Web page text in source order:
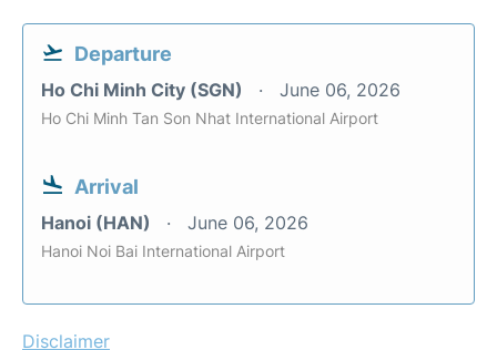
Departure
Ho Chi Minh City (SGN) June 06, 2026
Ho Chi Minh Tan Son Nhat International Airport
Arrival
Hanoi (HAN) June 06, 2026
Hanoi Noi Bai International Airport
Disclaimer